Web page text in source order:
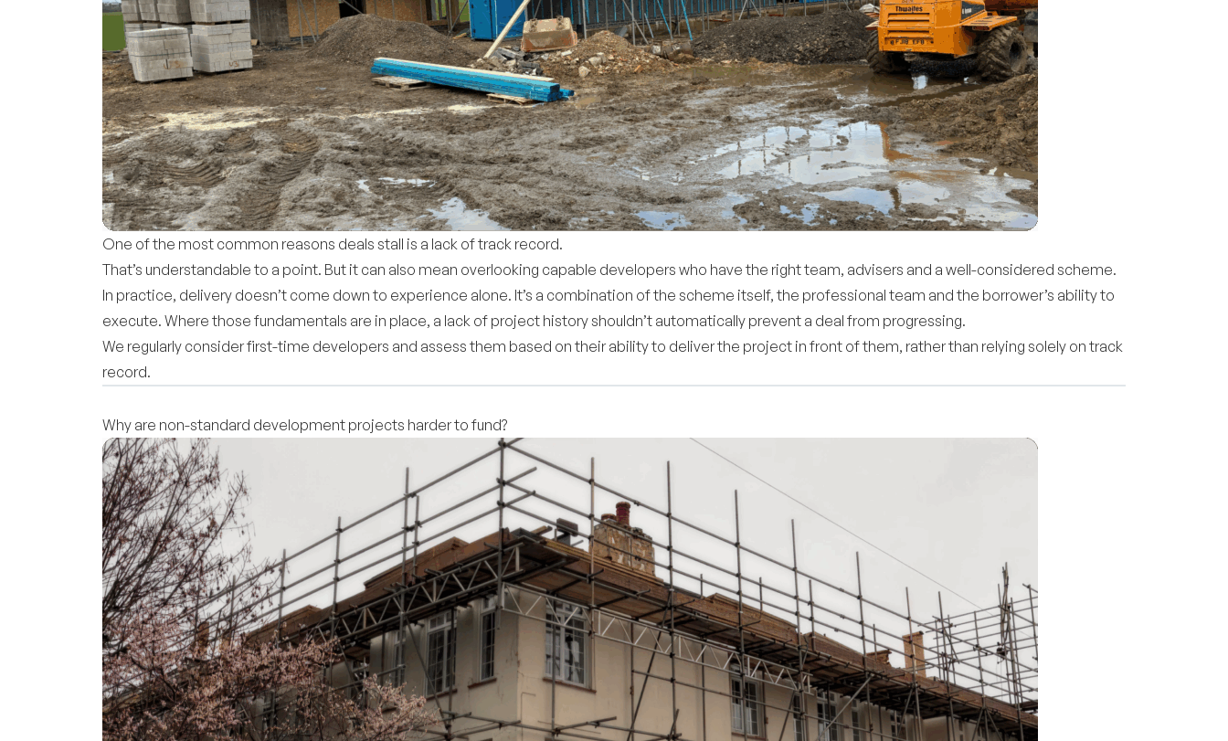
One of the most common reasons deals stall is a lack of track record.
That’s understandable to a point. But it can also mean overlooking capable developers who have the right team, advisers and a well-considered scheme.
In practice, delivery doesn’t come down to experience alone. It’s a combination of the scheme itself, the professional team and the borrower’s ability to
execute. Where those fundamentals are in place, a lack of project history shouldn’t automatically prevent a deal from progressing.
We regularly consider first-time developers and assess them based on their ability to deliver the project in front of them, rather than relying solely on track
record.
Why are non-standard development projects harder to fund?